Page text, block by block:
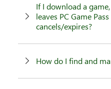
If I download a
leaves PC Game
cancels/expires?
How do I find and